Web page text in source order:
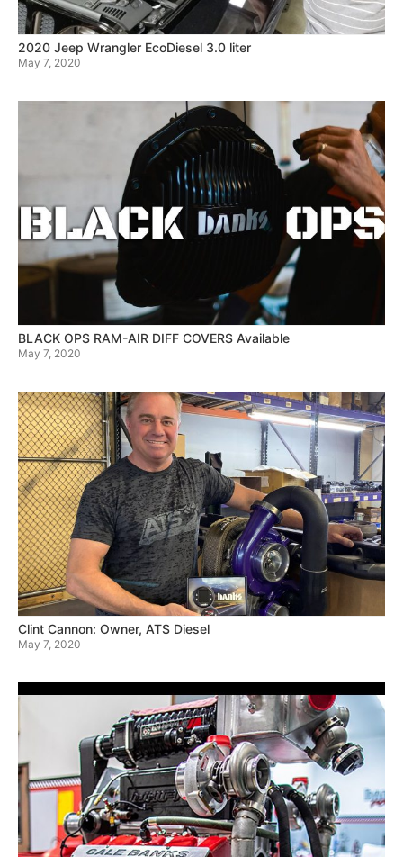
2020 Jeep Wrangler EcoDiesel 3.0 liter
May 7, 2020
BLACK OPS RAM-AIR DIFF COVERS Available
May 7, 2020
Clint Cannon: Owner, ATS Diesel
May 7, 2020